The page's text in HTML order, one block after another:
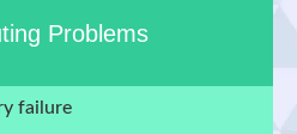
Problems
failure